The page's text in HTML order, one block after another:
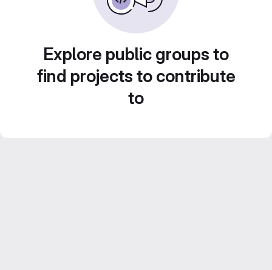
Explore public groups to
find projects to contribute
to